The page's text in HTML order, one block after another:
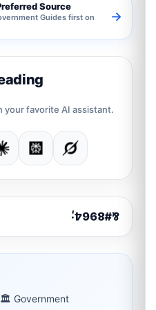
Source
Guides first on
→
your favorite AI assistant.
🏛 Government